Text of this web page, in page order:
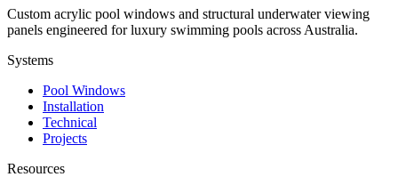
Custom acrylic pool windows and structural underwater viewing
panels engineered for luxury swimming pools across Australia.
Systems
Pool Windows
Installation
Technical
Projects
Resources